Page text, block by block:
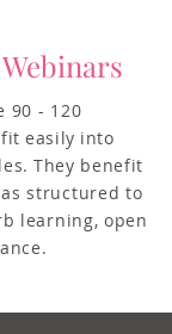
90 - 120
easily into
They benefit
structured to
learning, open